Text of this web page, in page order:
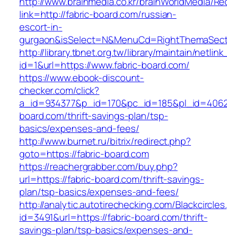
link=http://fabric-board.com/russian-
escort-in-
http://library.tbnet.org.tw/library/maintain/
id=1&url=https://www.fabric-board.com/
https://www.ebook-discount-
checker.com/click?
board.com/thrift-savings-plan/tsp-
basics/expenses-and-fees/
http://www.burnet.ru/bitrix/redirect.php?
goto=https://fabric-board.com
https://reachergrabber.com/buy.php?
url=https://fabric-board.com/thrift-savings-
plan/tsp-basics/expenses-and-fees/
http://analytic.autotirechecking.com/
id=3491&url=https://fabric-board.com/thrift-
savings-plan/tsp-basics/expenses-and-